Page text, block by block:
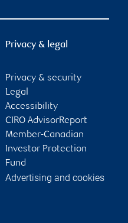
Privacy & legal
Privacy & security
Legal
Accessibility
CIRO AdvisorReport
Member-Canadian
Investor Protection
Fund
Advertising and cookies